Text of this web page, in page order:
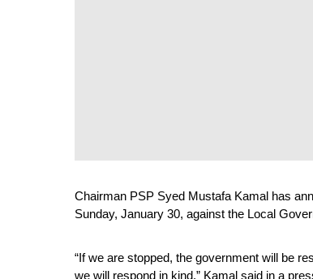
Chairman PSP Syed Mustafa Kamal has
Sunday, January 30, against the Local
“If we are stopped, the government will be
we will respond in kind,” Kamal said in a